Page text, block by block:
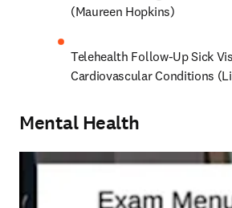
(Maureen Hopkins)
Telehealth Follow-Up Sick
Cardiovascular Conditions
Mental Health